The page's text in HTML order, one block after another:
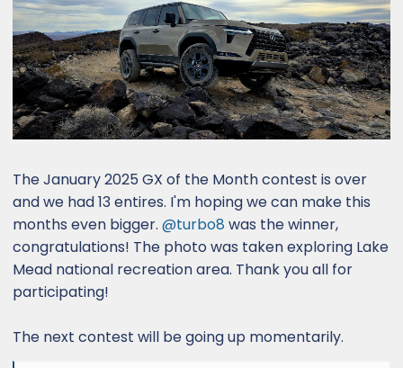
The January 2025 GX of the Month contest is over
and we had 13 entires. I'm hoping we can make this
months even bigger. @turbo8 was the winner,
congratulations! The photo was taken exploring Lake
Mead national recreation area. Thank you all for
participating!
The next contest will be going up momentarily.